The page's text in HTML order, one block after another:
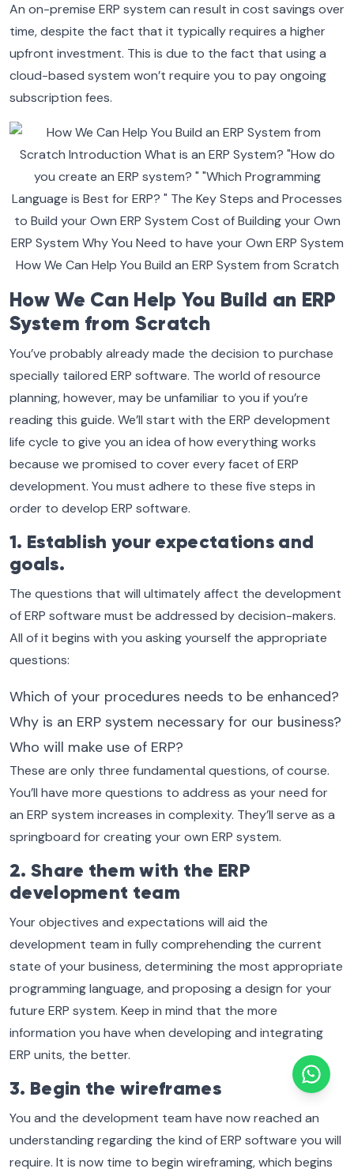
An on-premise ERP system can result in cost savings over
time, despite the fact that it typically requires a higher
upfront investment. This is due to the fact that using a
cloud-based system won’t require you to pay ongoing
subscription fees.
How We Can Help You Build an ERP
System from Scratch
You’ve probably already made the decision to purchase
specially tailored ERP software. The world of resource
planning, however, may be unfamiliar to you if you’re
reading this guide. We’ll start with the ERP development
life cycle to give you an idea of how everything works
because we promised to cover every facet of ERP
development. You must adhere to these five steps in
order to develop ERP software.
1. Establish your expectations and
goals.
The questions that will ultimately affect the development
of ERP software must be addressed by decision-makers.
All of it begins with you asking yourself the appropriate
questions:
Which of your procedures needs to be enhanced?
Why is an ERP system necessary for our business?
Who will make use of ERP?
These are only three fundamental questions, of course.
You’ll have more questions to address as your need for
an ERP system increases in complexity. They’ll serve as a
springboard for creating your own ERP system.
2. Share them with the ERP
development team
Your objectives and expectations will aid the
development team in fully comprehending the current
state of your business, determining the most appropriate
programming language, and proposing a design for your
future ERP system. Keep in mind that the more
information you have when developing and integrating
ERP units, the better.
3. Begin the wireframes
You and the development team have now reached an
understanding regarding the kind of ERP software you will
require. It is now time to begin wireframing, which begins